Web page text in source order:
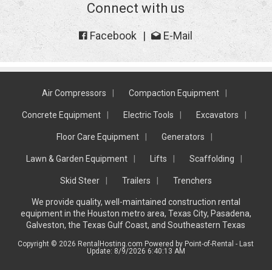
Connect with us
Facebook E-Mail
Air Compressors Compaction Equipment
Concrete Equipment Electric Tools Excavators
Floor Care Equipment Generators
Lawn & Garden Equipment Lifts Scaffolding
Skid Steer Trailers Trenchers
We provide quality, well-maintained construction rental
equipment in the Houston metro area, Texas City, Pasadena,
Galveston, the Texas Gulf Coast, and Southeastern Texas
Copyright © 2026 RentalHosting.com Powered by Point-of-Rental - Last
Update: 8/9/2026 6:40:13 AM